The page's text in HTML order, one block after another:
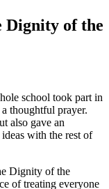
Dignity of the
school took part in
thoughtful prayer.
also gave an
with the rest of
Dignity of the
of treating everyone